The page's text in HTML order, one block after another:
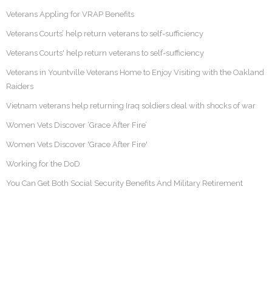
Veterans Appling for VRAP Benefits
Veterans Courts’ help return veterans to self-sufficiency
Veterans Courts' help return veterans to self-sufficiency
Veterans in Yountville Veterans Home to Enjoy Visiting with the Oakland
Raiders
Vietnam veterans help returning Iraq soldiers deal with shocks of war
Women Vets Discover ‘Grace After Fire’
Women Vets Discover 'Grace After Fire'
Working for the DoD
You Can Get Both Social Security Benefits And Military Retirement